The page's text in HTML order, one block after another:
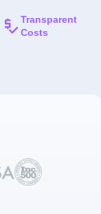
Transparent
Costs